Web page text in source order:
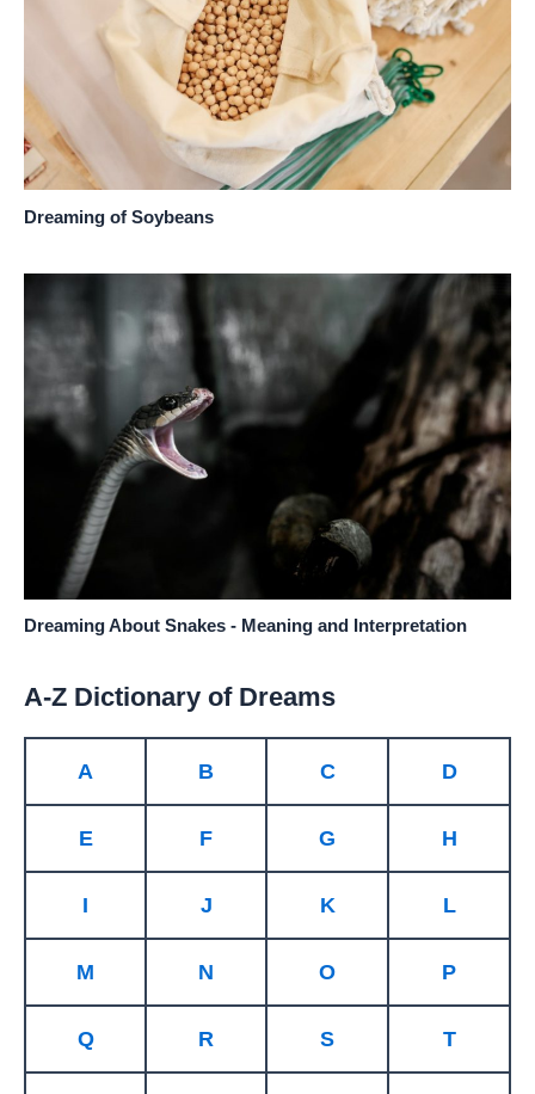
Dreaming of Soybeans
Dreaming About Snakes - Meaning and Interpretation
A-Z Dictionary of Dreams
A B C D
E F G H
I J K L
M N O P
Q R S T